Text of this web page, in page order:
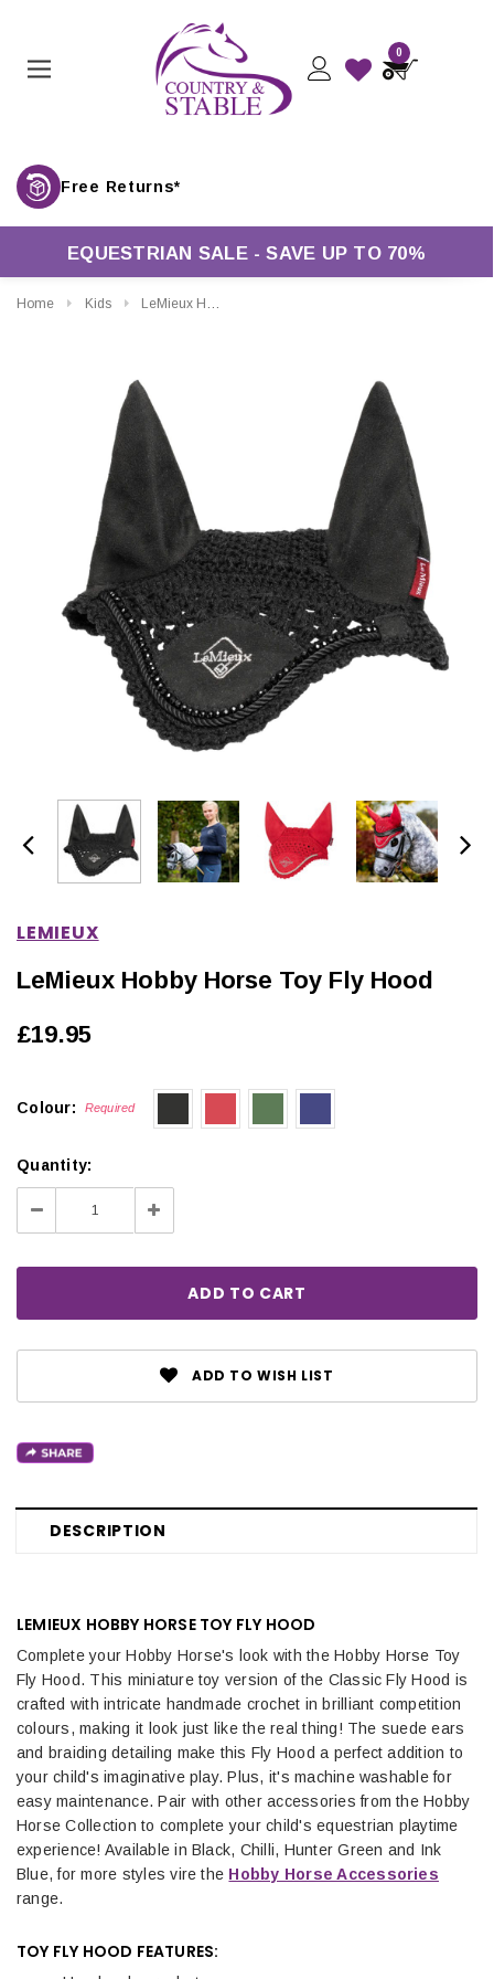
0
EQUESTRIAN SALE - SAVE UP TO 70%
Home Kids LeMieux Hobby Horse Toy Fly Hood
CHOOSE OPTIONS CHOOSE OPTIONS
LEMIEUX
LeMieux Hobby Horse Toy Fly Hood
£19.95
Colour: Required
Quantity:
Decrease
Quantity:
Increase
Quantity:
ADD TO WISH LIST
DESCRIPTION
LEMIEUX HOBBY HORSE TOY FLY HOOD
Complete your Hobby Horse's look with the Hobby Horse Toy
Fly Hood. This miniature toy version of the Classic Fly Hood is
crafted with intricate handmade crochet in brilliant competition
colours, making it look just like the real thing! The suede ears
and braiding detailing make this Fly Hood a perfect addition to
your child's imaginative play. Plus, it's machine washable for
easy maintenance. Pair with other accessories from the Hobby
Horse Collection to complete your child's equestrian playtime
experience! Available in Black, Chilli, Hunter Green and Ink
Blue, for more styles vire the Hobby Horse Accessories
range.
TOY FLY HOOD FEATURES: